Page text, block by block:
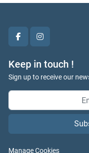
facebookinstagram
Keep in touch !
Sign up to receive our
Manage Cookies